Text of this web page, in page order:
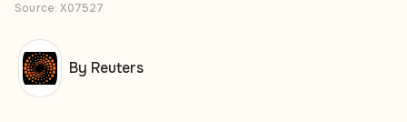
Source: X07527
By Reuters